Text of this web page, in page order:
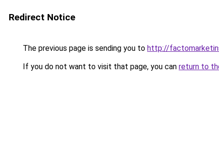
Redirect Notice
The previous page is sending you to http://
If you do not want to visit that page, you can return to